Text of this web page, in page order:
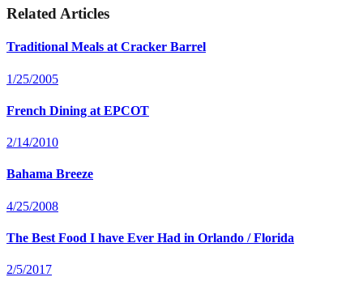
Related Articles
Traditional Meals at Cracker Barrel
1/25/2005
French Dining at EPCOT
2/14/2010
Bahama Breeze
4/25/2008
The Best Food I have Ever Had in Orlando / Florida
2/5/2017